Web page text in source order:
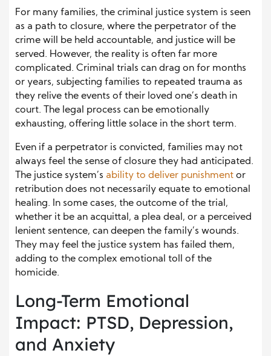
For many families, the criminal justice system is seen
as a path to closure, where the perpetrator of the
crime will be held accountable, and justice will be
served. However, the reality is often far more
complicated. Criminal trials can drag on for months
or years, subjecting families to repeated trauma as
they relive the events of their loved one’s death in
court. The legal process can be emotionally
exhausting, offering little solace in the short term.
Even if a perpetrator is convicted, families may not
always feel the sense of closure they had anticipated.
The justice system’s ability to deliver punishment or
retribution does not necessarily equate to emotional
healing. In some cases, the outcome of the trial,
whether it be an acquittal, a plea deal, or a perceived
lenient sentence, can deepen the family’s wounds.
They may feel the justice system has failed them,
adding to the complex emotional toll of the
homicide.
Long-Term Emotional
Impact: PTSD, Depression,
and Anxiety